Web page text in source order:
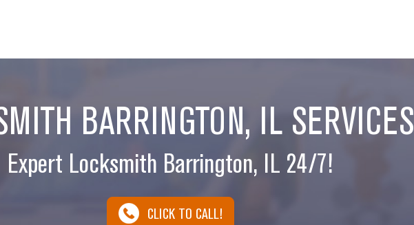
BARRINGTON, IL SERVICES
Expert Locksmith Barrington, IL 24/7!
CLICK TO CALL!